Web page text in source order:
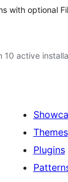
with optional
10 active
Themes
Plugins